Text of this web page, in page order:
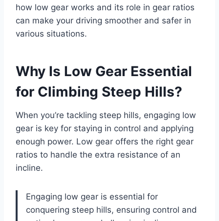
how low gear works and its role in gear ratios
can make your driving smoother and safer in
various situations.
Why Is Low Gear Essential
for Climbing Steep Hills?
When you’re tackling steep hills, engaging low
gear is key for staying in control and applying
enough power. Low gear offers the right gear
ratios to handle the extra resistance of an
incline.
Engaging low gear is essential for
conquering steep hills, ensuring control and